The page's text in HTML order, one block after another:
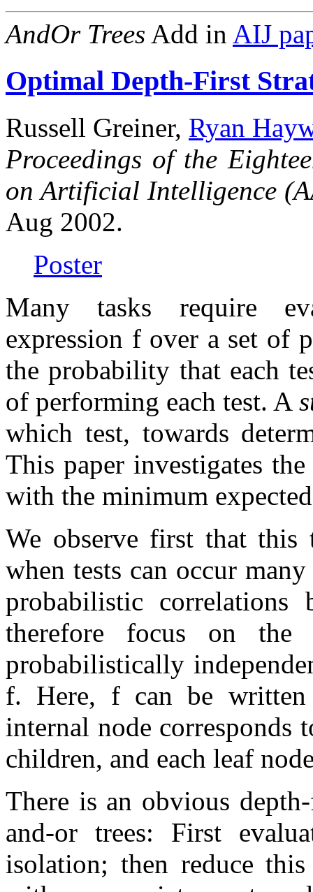
AndOr Trees Add in AIJ
Optimal Depth-First
Russell Greiner, Ryan
Proceedings of the
on Artificial Intelligence
Aug 2002.
Poster
Many tasks require
expression fover a set of
the probability that each
of performing each test. A
which test, towards
This paper investigates
with the minimum
We observe first that
when tests can occur
probabilistic correlations
therefore focus on the
probabilistically
f. Here, fcan be written
internal node
children, and each leaf
There is an obvious
and-or trees: First
isolation; then reduce